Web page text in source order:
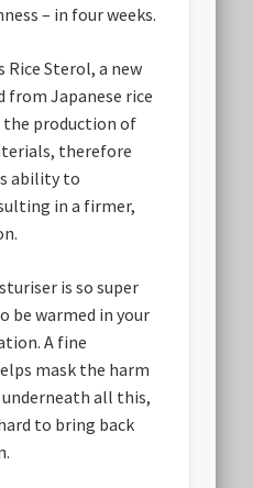
– in four weeks.
Rice Sterol, a new
Japanese rice
production of
therefore
ability to
in a firmer,
is so super
be warmed in your
A fine
mask the harm
all this,
to bring back